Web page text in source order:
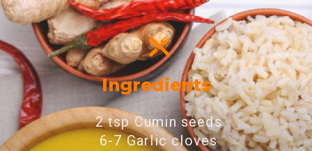
Ingredients
2 tsp Cumin seeds
6-7 Garlic cloves